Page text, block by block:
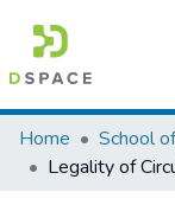
Colleges,
Browse AAU-
Home School